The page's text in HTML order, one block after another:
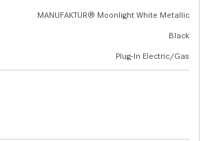
MANUFAKTUR® Moonlight White Metallic
Black
Plug-In Electric/Gas